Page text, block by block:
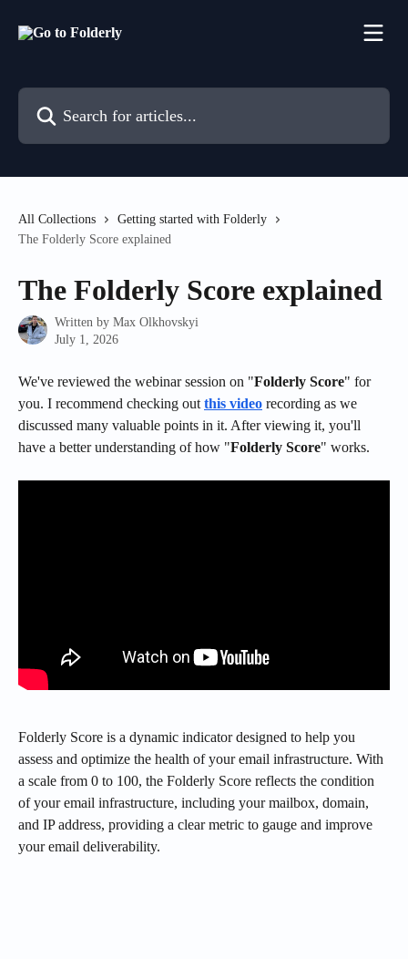
All Collections
Getting started with Folderly
The Folderly Score explained
The Folderly Score explained
Written by Max Olkhovskyi
July 1, 2026
We've reviewed the webinar session on "Folderly Score" for
you. I recommend checking out this video recording as we
discussed many valuable points in it. After viewing it, you'll
have a better understanding of how "Folderly Score" works.
Folderly Score is a dynamic indicator designed to help you
assess and optimize the health of your email infrastructure. With
a scale from 0 to 100, the Folderly Score reflects the condition
of your email infrastructure, including your mailbox, domain,
and IP address, providing a clear metric to gauge and improve
your email deliverability.